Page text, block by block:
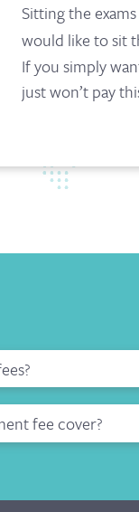
Sitting the
would like to sit
If you simply
just won’t pay
fee cover?